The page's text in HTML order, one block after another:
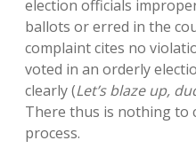
election officials
ballots or erred in the
complaint cites no
voted in an orderly
clearly (Let’s blaze up,
There thus is nothing to
process.